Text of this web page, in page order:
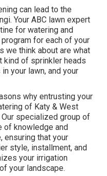
can lead to the
Your ABC lawn expert
for watering and
for each of your
we think about are what
kind of sprinkler heads
your lawn, and your
why entrusting your
of Katy & West
specialized group of
of knowledge and
ensuring that your
style, installment, and
your irrigation
your landscape.